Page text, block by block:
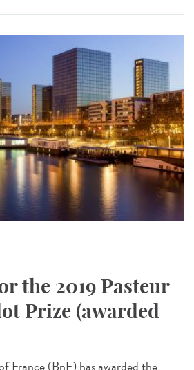
the 2019 Pasteur
Prize (awarded
France (BnF) has awarded the